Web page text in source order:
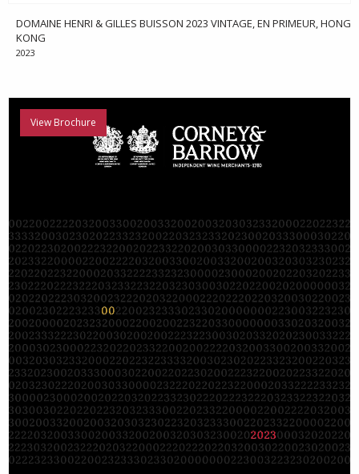
DOMAINE HENRI & GILLES BUISSON 2023 VINTAGE, EN PRIMEUR, HONG
KONG
2023
View Brochure